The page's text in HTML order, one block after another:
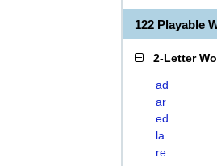
122 Playable
2-Letter
ad
ar
ed
la
re